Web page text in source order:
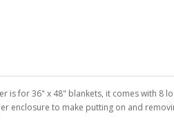
is for 36" x 48" blankets, it comes with 8
enclosure to make putting on and